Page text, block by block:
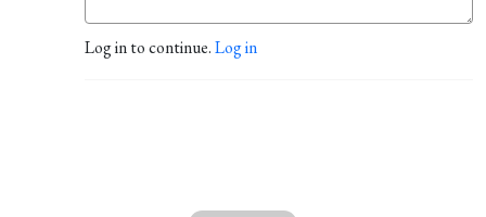
Log in to continue.Log in